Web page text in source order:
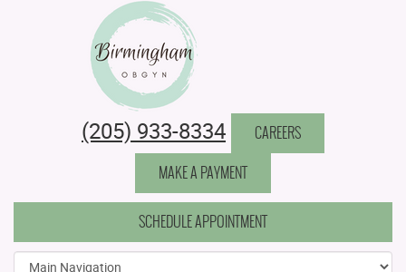
Birmingham Obstetrics & Gynecology
(205) 933-8334
CAREERS
MAKE A PAYMENT
SCHEDULE APPOINTMENT